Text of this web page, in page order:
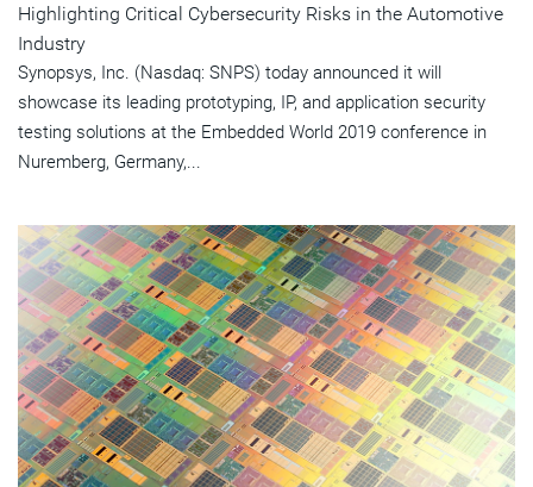
Highlighting Critical Cybersecurity Risks in the Automotive
Industry
Synopsys, Inc. (Nasdaq: SNPS) today announced it will
showcase its leading prototyping, IP, and application security
testing solutions at the Embedded World 2019 conference in
Nuremberg, Germany,...